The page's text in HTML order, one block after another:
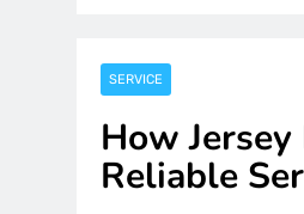
SERVICE
How
Reliable